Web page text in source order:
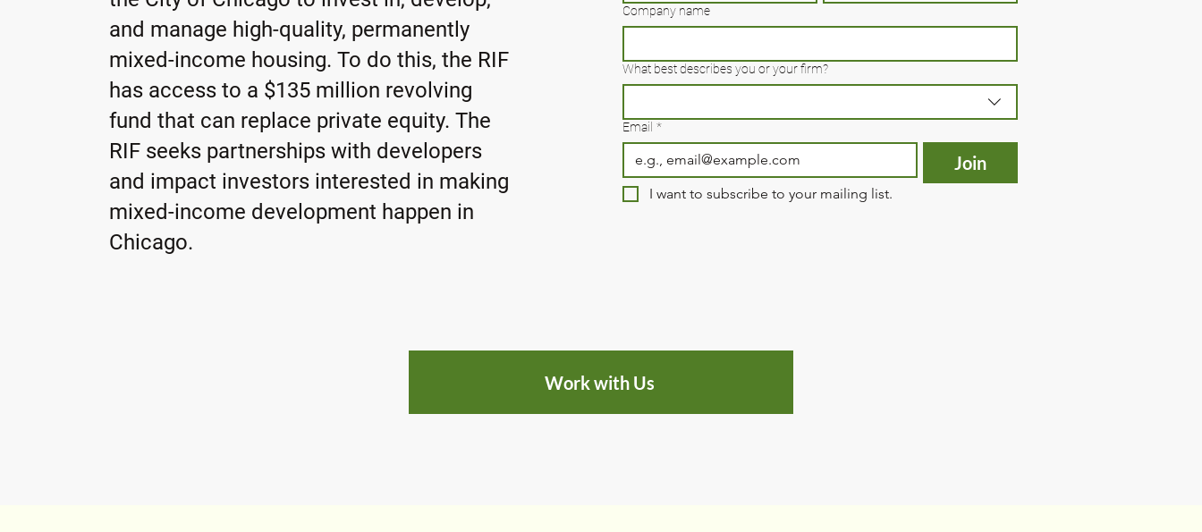
and manage high-quality, permanently
mixed-income housing. To do this, the RIF
has access to a $135 million revolving
fund that can replace private equity. The
RIF seeks partnerships with developers
and impact investors interested in making
mixed-income development happen in
Chicago.
Company name
What best describes you or your firm?
Email *
Join
I want to subscribe to your mailing list.
Work with Us